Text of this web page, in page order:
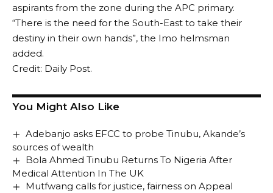
aspirants from the zone during the APC primary.
“There is the need for the South-East to take their
destiny in their own hands”, the Imo helmsman
added.
Credit: Daily Post.
You Might Also Like
Adebanjo asks EFCC to probe Tinubu, Akande’s
sources of wealth
Bola Ahmed Tinubu Returns To Nigeria After
Medical Attention In The UK
Mutfwang calls for justice, fairness on Appeal